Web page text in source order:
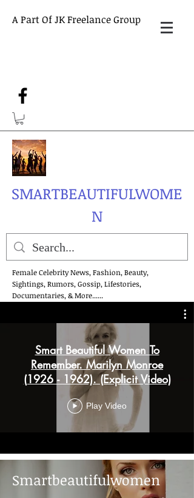
A Part Of JK Freelance Group
SMARTBEAUTIFULWOME
N
Female Celebrity News, Fashion, Beauty,
Sightings, Rumors, Gossip, Lifestories,
Documentaries, & More......
Smart Beautiful Women To
Remember. Marilyn Monroe
(1926 - 1962). (Explicit Video)
Play Video
Smartbeautifulwomen